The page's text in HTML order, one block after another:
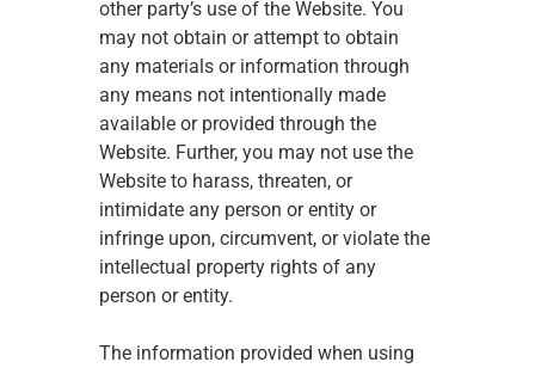
other party’s use of the Website. You
may not obtain or attempt to obtain
any materials or information through
any means not intentionally made
available or provided through the
Website. Further, you may not use the
Website to harass, threaten, or
intimidate any person or entity or
infringe upon, circumvent, or violate the
intellectual property rights of any
person or entity.
The information provided when using